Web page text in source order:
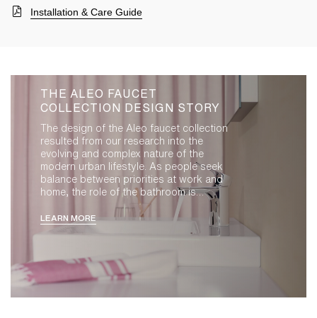
Installation & Care Guide
THE ALEO FAUCET
COLLECTION DESIGN STORY
The design of the Aleo faucet collection
resulted from our research into the
evolving and complex nature of the
modern urban lifestyle. As people seek
balance between priorities at work and
home, the role of the bathroom is
evolving. It is an extension of living space,
demanding the highest standards of
studio led the design of Aleo by exploring
compact, democratic forms that convey
quality and precision within a friendly
LEARN MORE